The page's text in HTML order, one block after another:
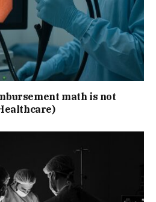
math is not